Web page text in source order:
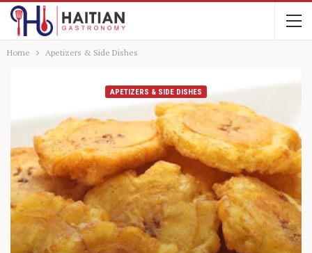
Home Apetizers & Side Dishes
APETIZERS & SIDE DISHES